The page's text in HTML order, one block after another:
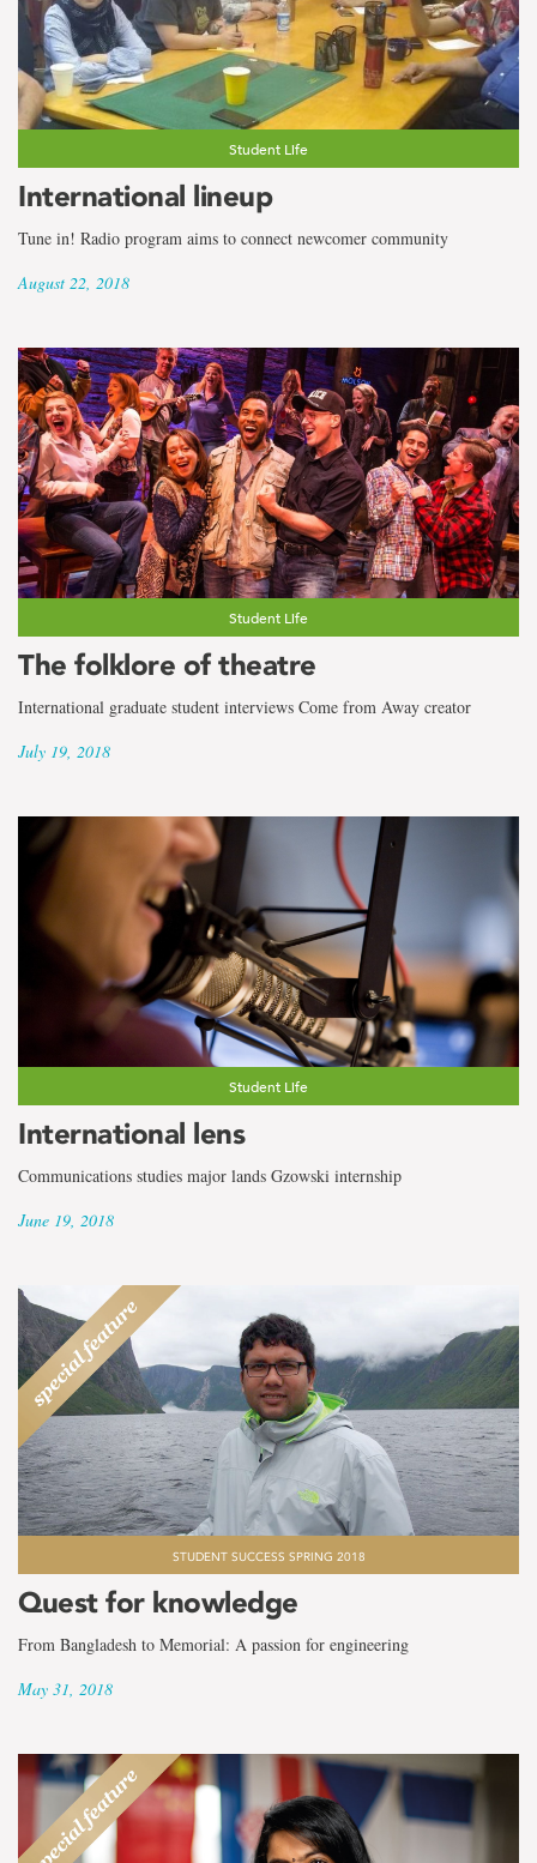
Student Life
International lineup
Tune in! Radio program aims to connect newcomer community
August 22, 2018
Student Life
The folklore of theatre
International graduate student interviews Come from Away creator
July 19, 2018
Student Life
International lens
Communications studies major lands Gzowski internship
June 19, 2018
STUDENT SUCCESS SPRING 2018
Quest for knowledge
From Bangladesh to Memorial: A passion for engineering
May 31, 2018